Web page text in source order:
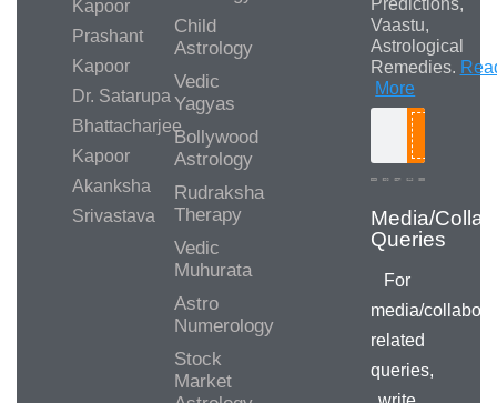
Kapoor
Prashant
Kapoor
Dr. Satarupa
Bhattacharjee
Kapoor
Akanksha
Srivastava
Child
Astrology
Vedic
Yagyas
Bollywood
Astrology
Rudraksha
Therapy
Vedic
Muhurata
Astro
Numerology
Stock
Market
Vaastu,
Astrological
Remedies.
More
Media/
Queries
For
media/
related
queries,